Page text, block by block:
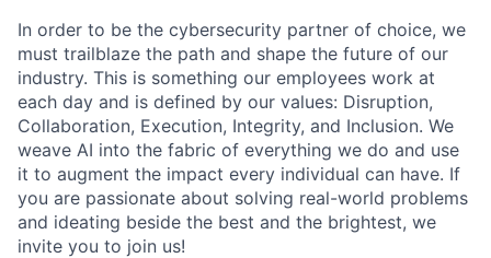
In order to be the cybersecurity partner of choice, we
must trailblaze the path and shape the future of our
industry. This is something our employees work at
each day and is defined by our values: Disruption,
Collaboration, Execution, Integrity, and Inclusion. We
weave AI into the fabric of everything we do and use
it to augment the impact every individual can have. If
you are passionate about solving real-world problems
and ideating beside the best and the brightest, we
invite you to join us!